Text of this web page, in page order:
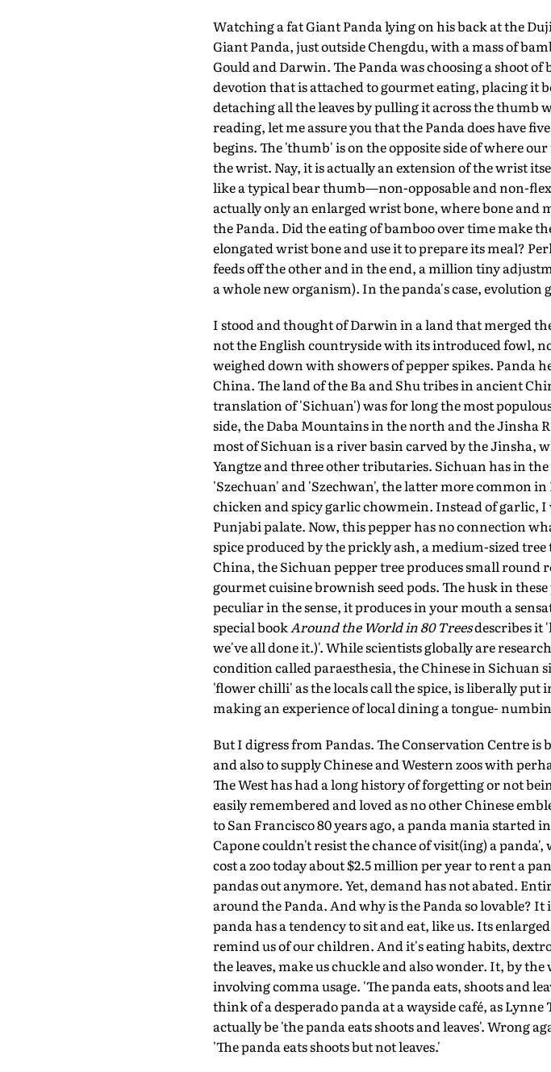
Watching a fat Giant Panda lying on his back at the
Giant Panda, just outside Chengdu, with a mass of
Gould and Darwin. The Panda was choosing a shoot
devotion that is attached to gourmet eating, placing it
detaching all the leaves by pulling it across the thumb
reading, let me assure you that the Panda does have
begins. The 'thumb' is on the opposite side of where
the wrist. Nay, it is actually an extension of the wrist
like a typical bear thumb—non-opposable and non-
actually only an enlarged wrist bone, where bone and
the Panda. Did the eating of bamboo over time make
elongated wrist bone and use it to prepare its meal?
feeds off the other and in the end, a million tiny
a whole new organism). In the panda's case, evolution
I stood and thought of Darwin in a land that merged
not the English countryside with its introduced fowl,
weighed down with showers of pepper spikes. Panda
China. The land of the Ba and Shu tribes in ancient
translation of 'Sichuan') was for long the most
side, the Daba Mountains in the north and the Jinsha
most of Sichuan is a river basin carved by the Jinsha,
Yangtze and three other tributaries. Sichuan has in
'Szechuan' and 'Szechwan', the latter more common
chicken and spicy garlic chowmein. Instead of garlic,
Punjabi palate. Now, this pepper has no connection
spice produced by the prickly ash, a medium-sized
China, the Sichuan pepper tree produces small round
gourmet cuisine brownish seed pods. The husk in
peculiar in the sense, it produces in your mouth a
special bookAround the World in 80 Treesdescribes it
we've all done it.)'. While scientists globally are
condition called paraesthesia, the Chinese in Sichuan
'flower chilli' as the locals call the spice, is liberally put
making an experience of local dining a tongue-
But I digress from Pandas. The Conservation Centre
and also to supply Chinese and Western zoos with
The West has had a long history of forgetting or not
easily remembered and loved as no other Chinese
to San Francisco 80 years ago, a panda mania started
Capone couldn't resist the chance of visit(ing) a
cost a zoo today about $2.5 million per year to rent a
pandas out anymore. Yet, demand has not abated.
around the Panda. And why is the Panda so lovable?
panda has a tendency to sit and eat, like us. Its
remind us of our children. And it's eating habits,
the leaves, make us chuckle and also wonder. It, by
involving comma usage. 'The panda eats, shoots and
think of a desperado panda at a wayside café, as
actually be 'the panda eats shoots and leaves'. Wrong
'The panda eats shoots but not leaves.'